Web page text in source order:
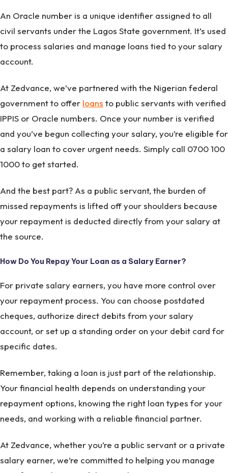
An Oracle number is a unique identifier assigned to all
civil servants under the Lagos State government. It’s used
to process salaries and manage loans tied to your salary
account.
At Zedvance, we’ve partnered with the Nigerian federal
government to offer loans to public servants with verified
IPPIS or Oracle numbers. Once your number is verified
and you’ve begun collecting your salary, you’re eligible for
a salary loan to cover urgent needs. Simply call 0700 100
1000 to get started.
And the best part? As a public servant, the burden of
missed repayments is lifted off your shoulders because
your repayment is deducted directly from your salary at
the source.
How Do You Repay Your Loan as a Salary Earner?
For private salary earners, you have more control over
your repayment process. You can choose postdated
cheques, authorize direct debits from your salary
account, or set up a standing order on your debit card for
specific dates.
Remember, taking a loan is just part of the relationship.
Your financial health depends on understanding your
repayment options, knowing the right loan types for your
needs, and working with a reliable financial partner.
At Zedvance, whether you’re a public servant or a private
salary earner, we’re committed to helping you manage